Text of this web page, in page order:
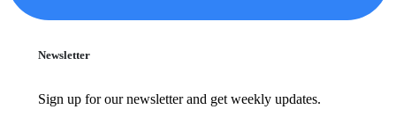
Newsletter
Sign up for our newsletter and get weekly updates.